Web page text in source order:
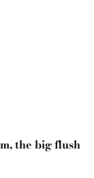
the big flush